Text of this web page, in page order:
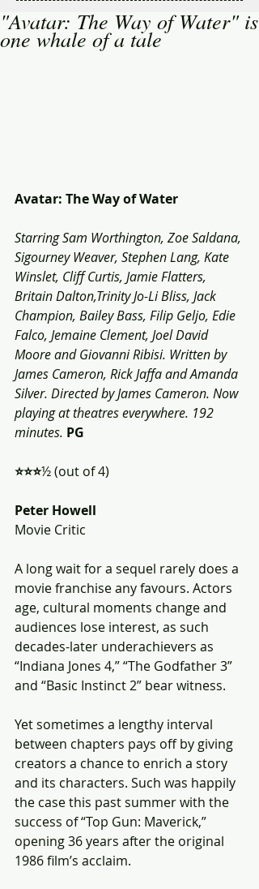
"Avatar: The Way of Water" is
one whale of a tale
Avatar: The Way of Water
Starring Sam Worthington, Zoe Saldana,
Sigourney Weaver, Stephen Lang, Kate
Winslet, Cliff Curtis, Jamie Flatters,
Britain Dalton,Trinity Jo-Li Bliss, Jack
Champion, Bailey Bass, Filip Geljo, Edie
Falco, Jemaine Clement, Joel David
Moore and Giovanni Ribisi. Written by
James Cameron, Rick Jaffa and Amanda
Silver. Directed by James Cameron. Now
playing at theatres everywhere. 192
minutes. PG
⭐️⭐️⭐️½ (out of 4)
Peter Howell
Movie Critic
A long wait for a sequel rarely does a
movie franchise any favours. Actors
age, cultural moments change and
audiences lose interest, as such
decades-later underachievers as
“Indiana Jones 4,” “The Godfather 3”
and “Basic Instinct 2” bear witness.
Yet sometimes a lengthy interval
between chapters pays off by giving
creators a chance to enrich a story
and its characters. Such was happily
the case this past summer with the
success of “Top Gun: Maverick,”
opening 36 years after the original
1986 film’s acclaim.